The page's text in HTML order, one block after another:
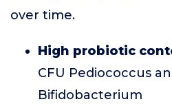
over time.
High probiotic
CFU Pediococcus
Bifidobacterium